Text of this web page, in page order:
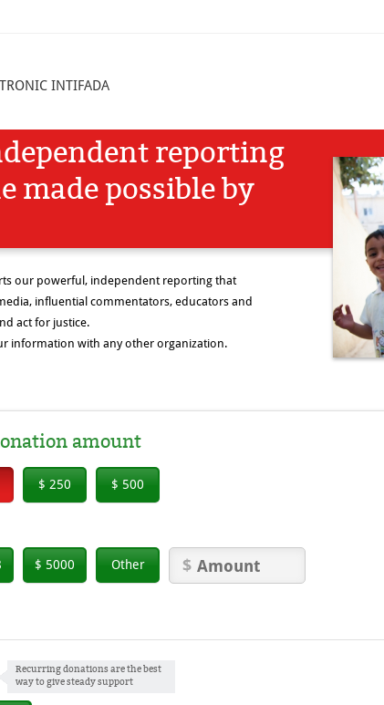
INTIFADA
reporting
made possible by
our powerful, independent reporting that
influential commentators, educators and
act for justice.
information with any other organization.
amount
$ 250 $ 500
$ 5000 Other
Recurring donations are the best
way to give steady support